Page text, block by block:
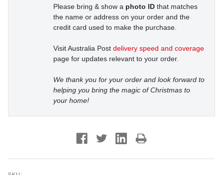
Please bring & show a photo ID that matches
the name or address on your order and the
credit card used to make the purchase.
Visit Australia Post delivery speed and coverage
page for updates relevant to your order.
We thank you for your order and look forward to
helping you bring the magic of Christmas to
your home!